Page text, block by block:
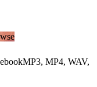
MP3, MP4, WAV,